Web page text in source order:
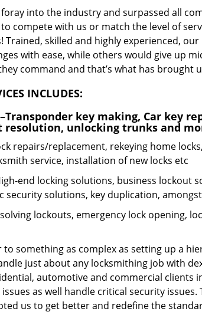
foray into the industry and surpassed all
compete with us or match the level of
Trained, skilled and highly experienced,
with ease, while others would give up
command and that’s what has brought
INCLUDES:
–Transponder key making, Car key
resolution, unlocking trunks and
repairs/replacement, rekeying home
service, installation of new locks etc
end locking solutions, business lockout
security solutions, key duplication,
lockouts, emergency lock opening,
something as complex as setting up a
just about any locksmithing job with
automotive and commercial clients
as well handle critical security issues.
us to get better and redefine the